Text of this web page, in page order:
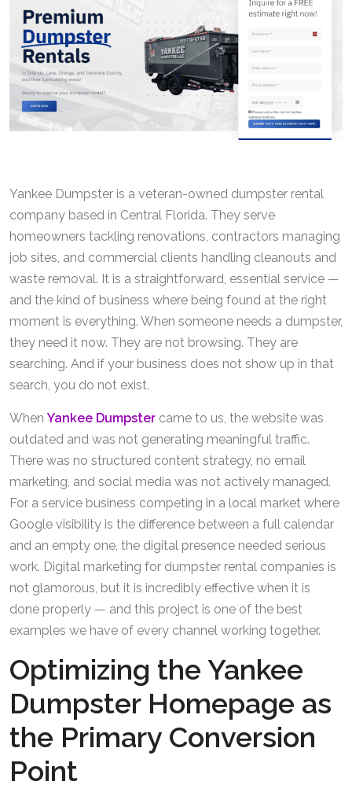
Yankee Dumpster is a veteran-owned dumpster rental
company based in Central Florida. They serve
homeowners tackling renovations, contractors managing
job sites, and commercial clients handling cleanouts and
waste removal. It is a straightforward, essential service —
and the kind of business where being found at the right
moment is everything. When someone needs a dumpster,
they need it now. They are not browsing. They are
searching. And if your business does not show up in that
search, you do not exist.
When Yankee Dumpster came to us, the website was
outdated and was not generating meaningful traffic.
There was no structured content strategy, no email
marketing, and social media was not actively managed.
For a service business competing in a local market where
Google visibility is the difference between a full calendar
and an empty one, the digital presence needed serious
work. Digital marketing for dumpster rental companies is
not glamorous, but it is incredibly effective when it is
done properly — and this project is one of the best
examples we have of every channel working together.
Optimizing the Yankee
Dumpster Homepage as
the Primary Conversion
Point